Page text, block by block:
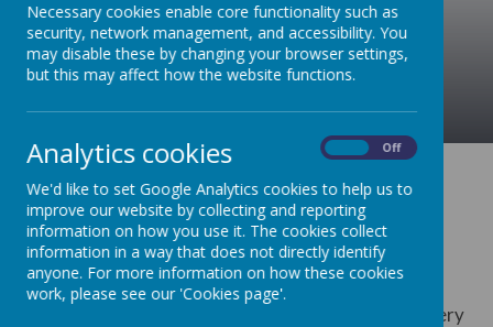
Welcome Message
On behalf of all the staff and governors of Edith
Cadbury Nursery School, I would like to extend a very
Necessary cookies enable core functionality such as
security, network management, and accessibility. You
may disable these by changing your browser settings,
but this may affect how the website functions.
Analytics cookies Off
We'd like to set Google Analytics cookies to help us to
improve our website by collecting and reporting
information on how you use it. The cookies collect
information in a way that does not directly identify
anyone. For more information on how these cookies
work, please see our 'Cookies page'.